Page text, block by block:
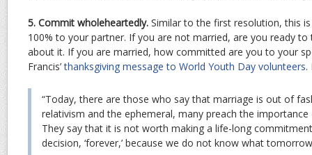
5. Commit wholeheartedly. Similar to the first resolution, this
100% to your partner. If you are not married, are you ready to
about it. If you are married, how committed are you to your
Francis’thanksgiving message to World Youth Day volunteers.
“Today, there are those who say that marriage is out of
relativism and the ephemeral, many preach the importance
They say that it is not worth making a life-long
decision, ‘forever,’ because we do not know what